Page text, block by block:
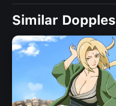
Similar Dopples